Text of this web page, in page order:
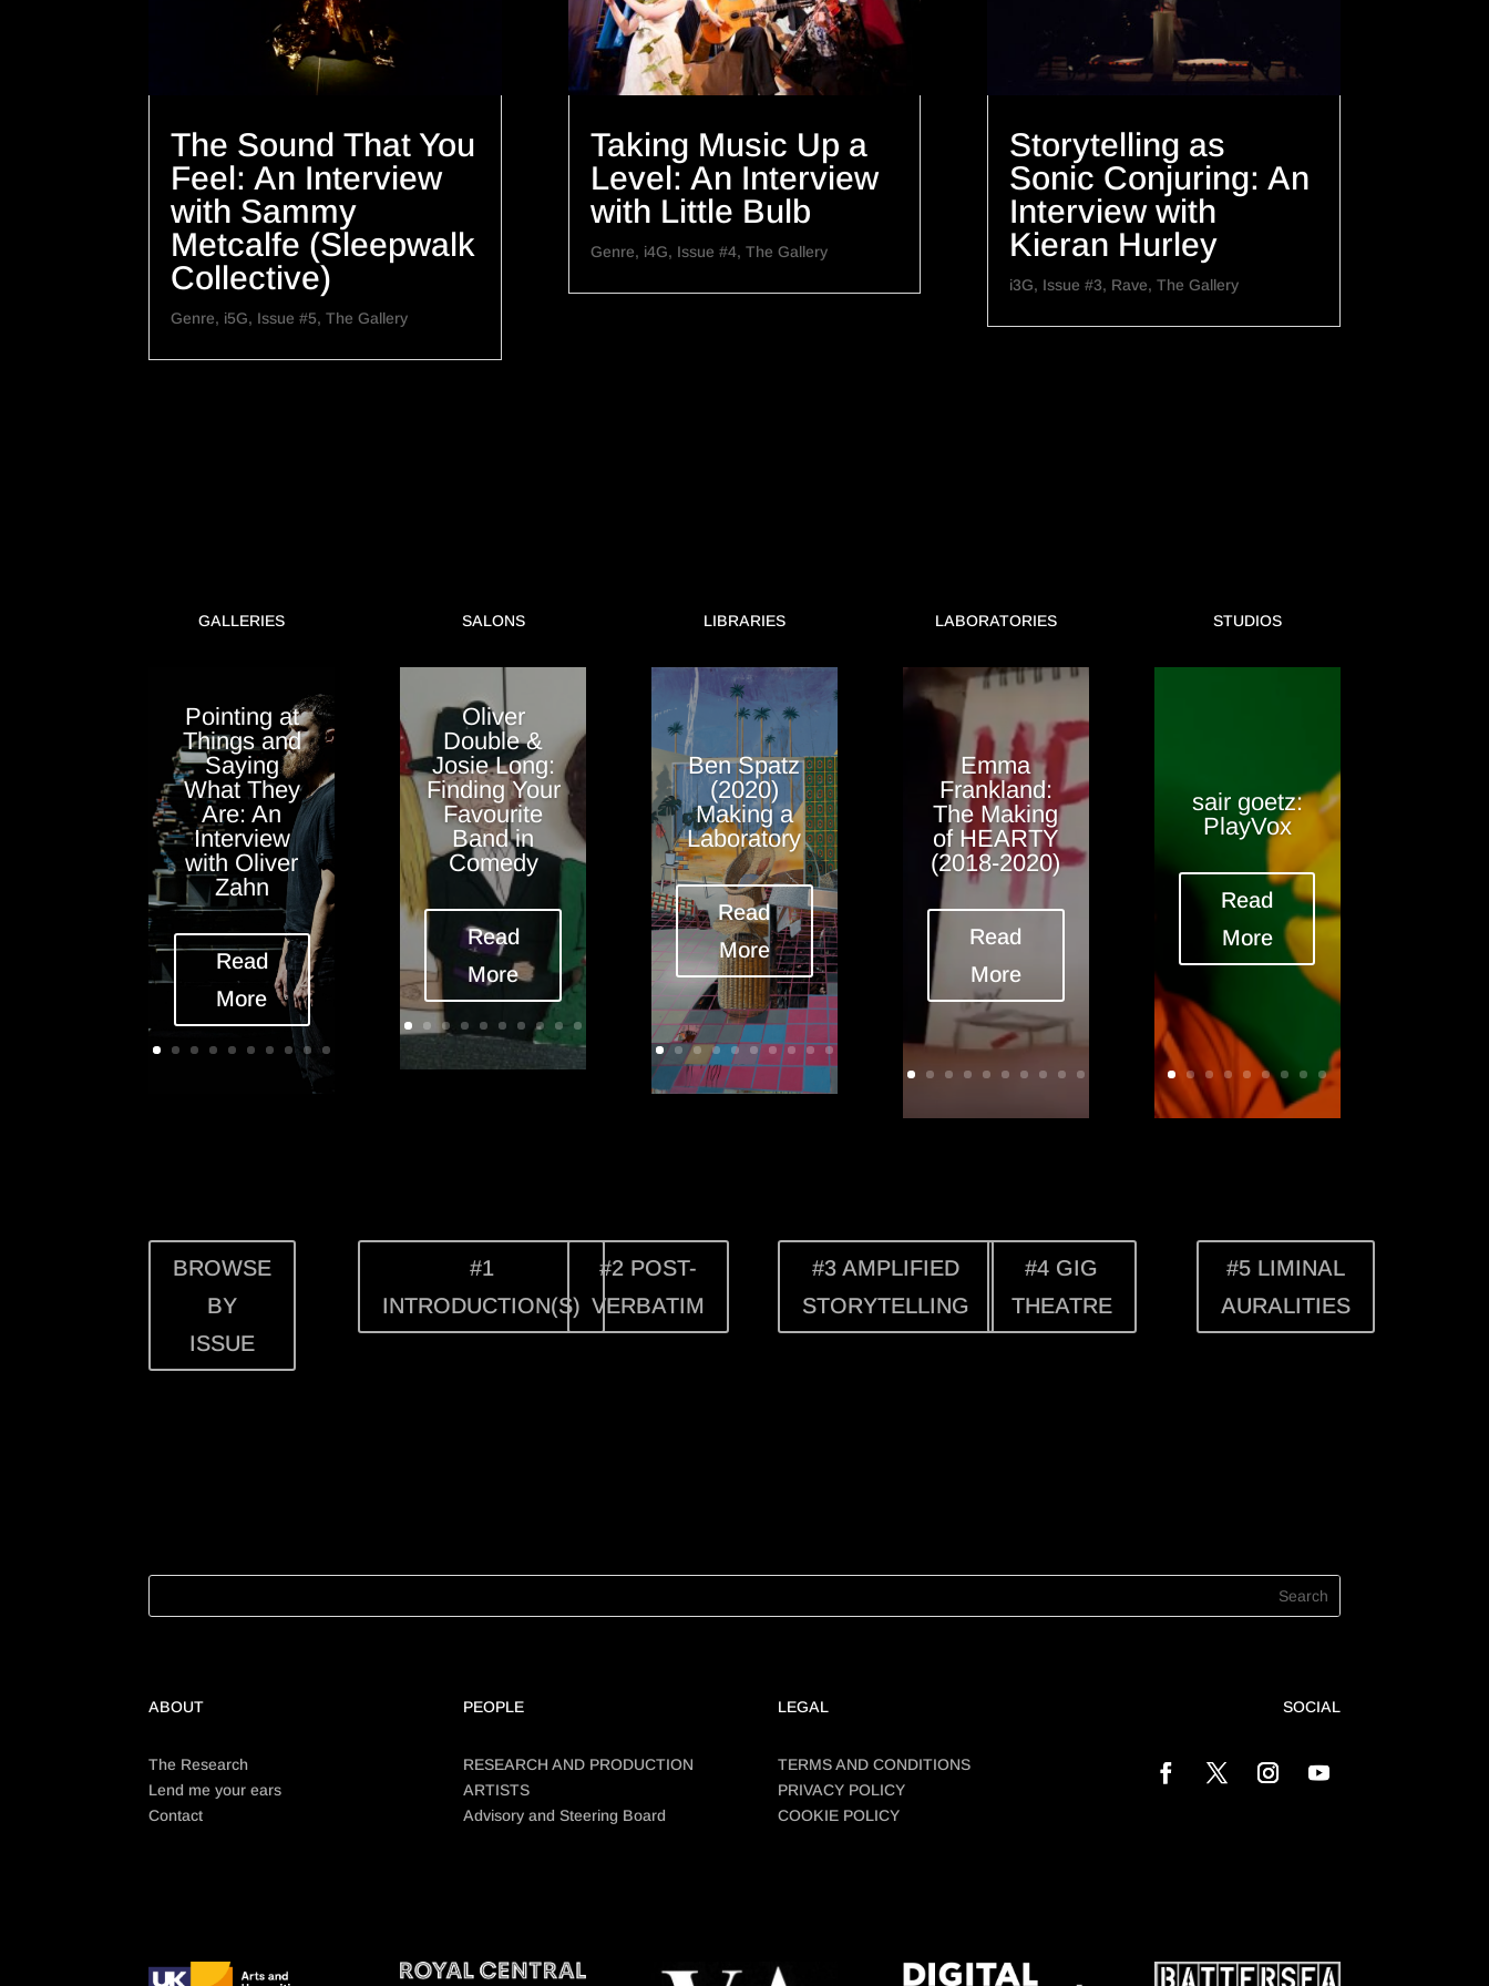
The Sound That You
Feel: An Interview
with Sammy
Metcalfe (Sleepwalk
Collective)
Genre, i5G, Issue #5,The Gallery
Taking Music Up a
Level: An Interview
with Little Bulb
Genre, i4G, Issue #4, The Gallery
Storytelling as
Sonic Conjuring: An
Interview with
Kieran Hurley
i3G, Issue #3, Rave, The Gallery
GALLERIES
Pointing at
Things and
Saying
What They
Are: An
Interview
with Oliver
Zahn
Read
More
SALONS
Oliver
Double &
Josie Long:
Finding Your
Favourite
Band in
Comedy
Read
More
LIBRARIES
Ben Spatz
(2020)
Making a
Laboratory
Read
More
LABORATORIES
Emma
Frankland:
The Making
of HEARTY
(2018-2020)
Read
More
STUDIOS
sair goetz:
PlayVox
Read
More
BROWSE
BY
ISSUE
#1
INTRODUCTION(S)
#2 POST-
VERBATIM
#3 AMPLIFIED
STORYTELLING
#4 GIG
THEATRE
#5 LIMINAL
AURALITIES
ABOUT
The Research
Lend me your ears
Contact
PEOPLE
RESEARCH AND PRODUCTION
ARTISTS
Advisory and Steering Board
LEGAL
TERMS AND CONDITIONS
PRIVACY POLICY
COOKIE POLICY
SOCIAL